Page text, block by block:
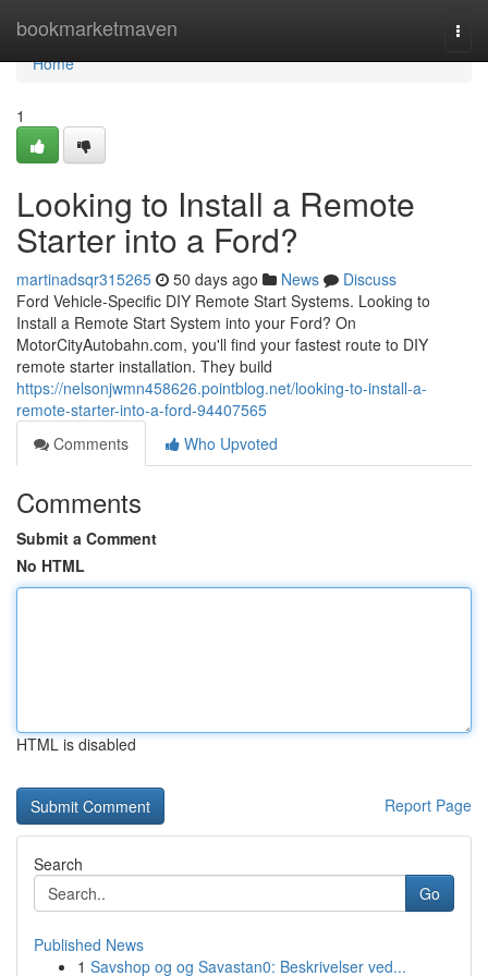
bookmarketmaven
Home
Home
1
Looking to Install a Remote
Starter into a Ford?
martinadsqr315265 50 days ago News
Discuss
Ford Vehicle-Specific DIY Remote Start Systems. Looking to
Install a Remote Start System into your Ford? On
MotorCityAutobahn.com, you'll find your fastest route to DIY
remote starter installation. They build
https://nelsonjwmn458626.pointblog.net/looking-to-install-a-
remote-starter-into-a-ford-94407565
Comments
Who Upvoted
Comments
Submit a Comment
No HTML
HTML is disabled
Report Page
Search
Go
Published News
1 Savshop og og Savastan0: Beskrivelser ved...